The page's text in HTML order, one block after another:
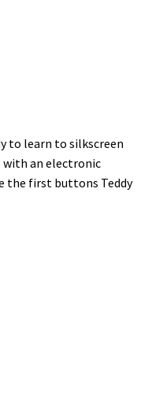
to learn to silkscreen
with an electronic
the first buttons Teddy